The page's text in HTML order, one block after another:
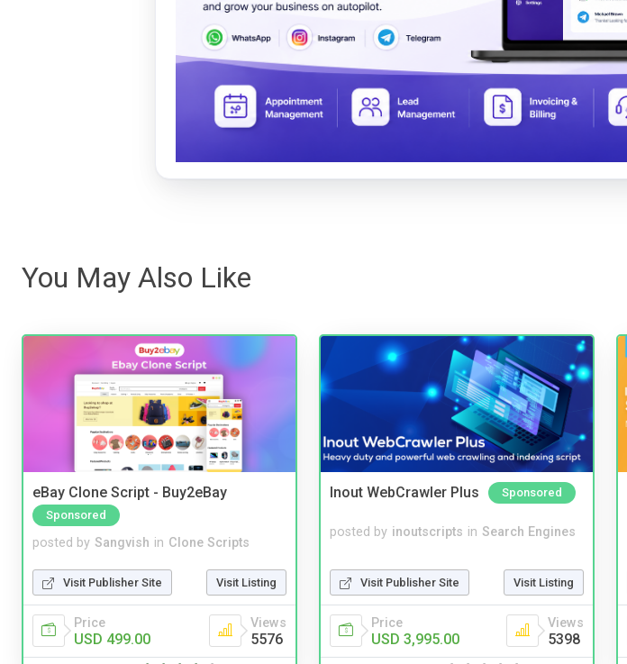
You May Also Like
eBay Clone Script - Buy2eBay
Sponsored
posted by Sangvish in Clone Scripts
Visit Publisher Site Visit Listing
Price
USD 499.00
Views
5576
Inout WebCrawler Plus Sponsored
posted by inoutscripts in Search Engines
Visit Publisher Site Visit Listing
Price
USD 3,995.00
Views
5398